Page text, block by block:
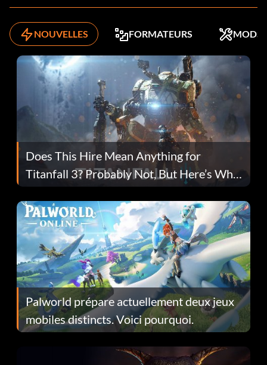
NOUVELLES FORMATEURS MODS
Does This Hire Mean Anything for
Titanfall 3? Probably Not, But Here’s Why
Fans Are Hopeful
Palworld prépare actuellement deux jeux
mobiles distincts. Voici pourquoi.